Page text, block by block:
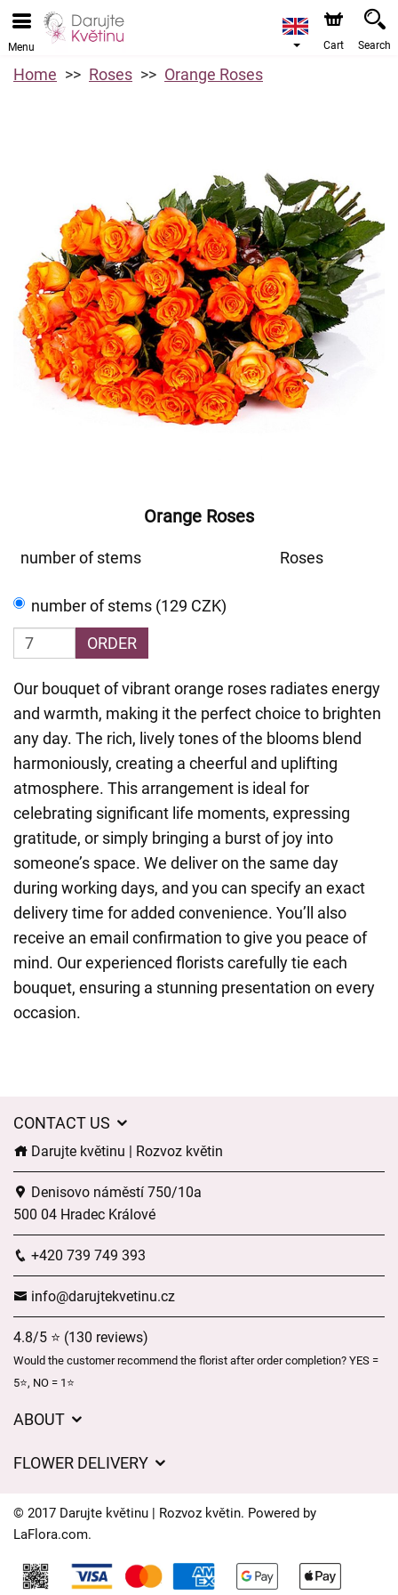
Menu Cart Search
Home Roses Orange Roses
Orange Roses
number of stems Roses
number of stems (129 CZK)
ORDER
Our bouquet of vibrant orange roses radiates energy
and warmth, making it the perfect choice to brighten
any day. The rich, lively tones of the blooms blend
harmoniously, creating a cheerful and uplifting
atmosphere. This arrangement is ideal for
celebrating significant life moments, expressing
gratitude, or simply bringing a burst of joy into
someone’s space. We deliver on the same day
during working days, and you can specify an exact
delivery time for added convenience. You’ll also
receive an email confirmation to give you peace of
mind. Our experienced florists carefully tie each
bouquet, ensuring a stunning presentation on every
occasion.
CONTACT US
Darujte květinu | Rozvoz květin
Denisovo náměstí 750/10a
500 04 Hradec Králové
+420 739 749 393
info@darujtekvetinu.cz
4.8/5 ⭐ (130 reviews)
Would the customer recommend the florist after order completion? YES =
5⭐, NO = 1⭐
ABOUT
General Terms and Conditions
Delivery times
FAQ’s
FLOWER DELIVERY
Delivery areas
Contact Us
© 2017 Darujte květinu | Rozvoz květin. Powered by
LaFlora.com.